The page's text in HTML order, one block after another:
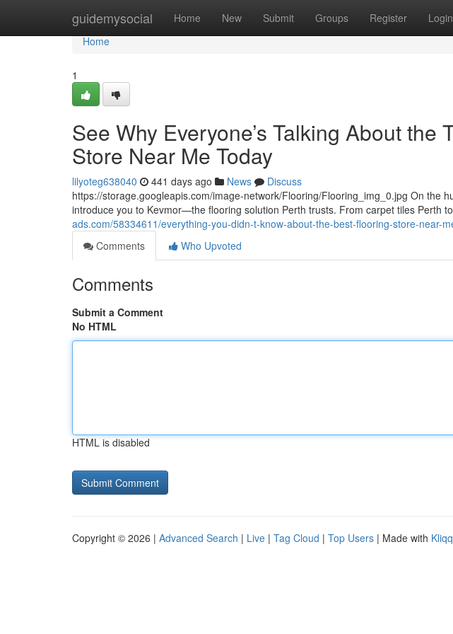
guidemysocial Home New Submit Groups Register Login
Home
Home
1
See Why Everyone’s Talking About the
Store Near Me Today
lilyoteg638040 441 days ago News
Discuss
https://storage.googleapis.com/image-network/Flooring/Flooring_img_0.jpg On the
introduce you to Kevmor—the flooring solution Perth trusts. From carpet tiles Perth to
ads.com/58334611/everything-you-didn-t-know-about-the-best-flooring-store-near-
Comments
Who Upvoted
Comments
Submit a Comment
No HTML
HTML is disabled
Copyright © 2026 | Advanced Search | Live | Tag Cloud | Top Users | Made with